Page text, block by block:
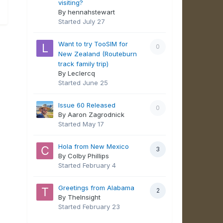
visiting?
By hennahstewart
Started July 27
0
Want to try TooSIM for
New Zealand (Routeburn
track family trip)
By Leclercq
Started June 25
0
Issue 60 Released
By Aaron Zagrodnick
StartedMay 17
3
Hola from New Mexico
By Colby Phillips
StartedFebruary 4
2
Greetings from Alabama
By TheInsight
StartedFebruary 23